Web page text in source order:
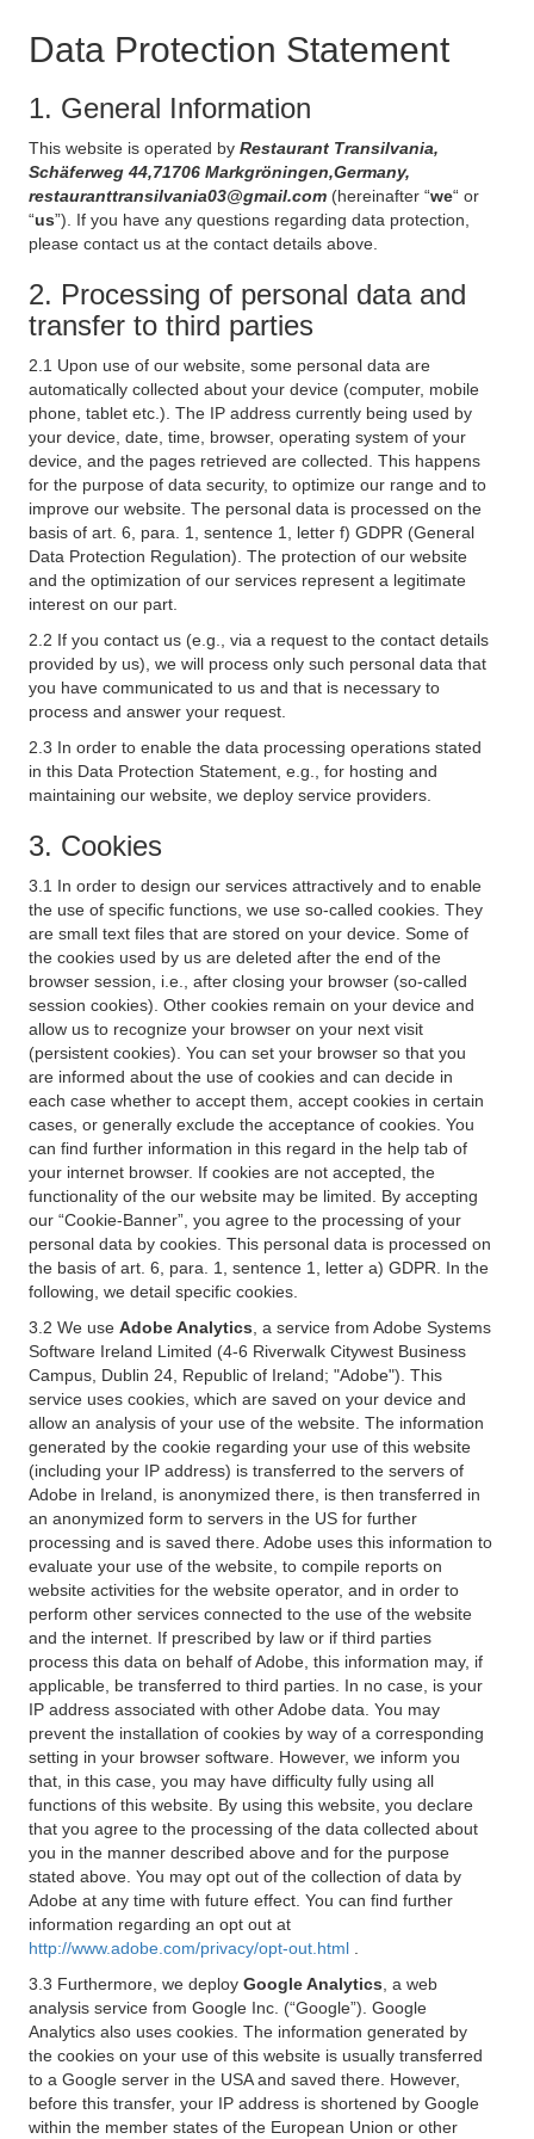
Data Protection Statement
1. General Information
This website is operated by Restaurant Transilvania,
Schäferweg 44,71706 Markgröningen,Germany,
restauranttransilvania03@gmail.com (hereinafter “we“ or
“us”). If you have any questions regarding data protection,
please contact us at the contact details above.
2. Processing of personal data and
transfer to third parties
2.1 Upon use of our website, some personal data are
automatically collected about your device (computer, mobile
phone, tablet etc.). The IP address currently being used by
your device, date, time, browser, operating system of your
device, and the pages retrieved are collected. This happens
for the purpose of data security, to optimize our range and to
improve our website. The personal data is processed on the
basis of art. 6, para. 1, sentence 1, letter f) GDPR (General
Data Protection Regulation). The protection of our website
and the optimization of our services represent a legitimate
interest on our part.
2.2 If you contact us (e.g., via a request to the contact details
provided by us), we will process only such personal data that
you have communicated to us and that is necessary to
process and answer your request.
2.3 In order to enable the data processing operations stated
in this Data Protection Statement, e.g., for hosting and
maintaining our website, we deploy service providers.
3. Cookies
3.1 In order to design our services attractively and to enable
the use of specific functions, we use so-called cookies. They
are small text files that are stored on your device. Some of
the cookies used by us are deleted after the end of the
browser session, i.e., after closing your browser (so-called
session cookies). Other cookies remain on your device and
allow us to recognize your browser on your next visit
(persistent cookies). You can set your browser so that you
are informed about the use of cookies and can decide in
each case whether to accept them, accept cookies in certain
cases, or generally exclude the acceptance of cookies. You
can find further information in this regard in the help tab of
your internet browser. If cookies are not accepted, the
functionality of the our website may be limited. By accepting
our “Cookie-Banner”, you agree to the processing of your
personal data by cookies. This personal data is processed on
the basis of art. 6, para. 1, sentence 1, letter a) GDPR. In the
following, we detail specific cookies.
3.2 We use Adobe Analytics , a service from Adobe Systems
Software Ireland Limited (4-6 Riverwalk Citywest Business
Campus, Dublin 24, Republic of Ireland; "Adobe"). This
service uses cookies, which are saved on your device and
allow an analysis of your use of the website. The information
generated by the cookie regarding your use of this website
(including your IP address) is transferred to the servers of
Adobe in Ireland, is anonymized there, is then transferred in
an anonymized form to servers in the US for further
processing and is saved there. Adobe uses this information to
evaluate your use of the website, to compile reports on
website activities for the website operator, and in order to
perform other services connected to the use of the website
and the internet. If prescribed by law or if third parties
process this data on behalf of Adobe, this information may, if
applicable, be transferred to third parties. In no case, is your
IP address associated with other Adobe data. You may
prevent the installation of cookies by way of a corresponding
setting in your browser software. However, we inform you
that, in this case, you may have difficulty fully using all
functions of this website. By using this website, you declare
that you agree to the processing of the data collected about
you in the manner described above and for the purpose
stated above. You may opt out of the collection of data by
Adobe at any time with future effect. You can find further
information regarding an opt out at
http://www.adobe.com/privacy/opt-out.html
3.3 Furthermore, we deploy Google Analytics , a web
analysis service from Google Inc. (“Google”). Google
Analytics also uses cookies. The information generated by
the cookies on your use of this website is usually transferred
to a Google server in the USA and saved there. However,
before this transfer, your IP address is shortened by Google
within the member states of the European Union or other